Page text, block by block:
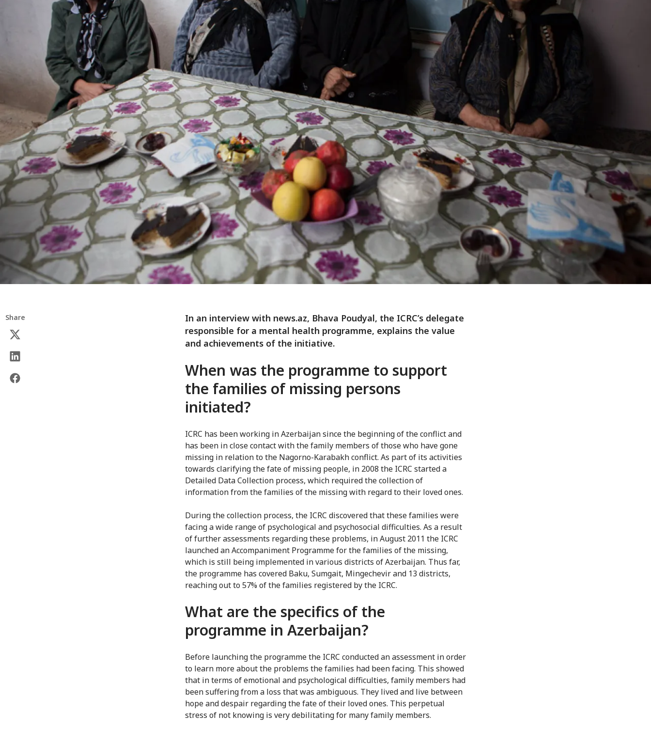
Share
In an interview with news.az, Bhava Poudyal, the ICRC’s delegate
responsible for a mental health programme, explains the value
and achievements of the initiative.
When was the programme to support
the families of missing persons
initiated?
ICRC has been working in Azerbaijan since the beginning of the conflict and
has been in close contact with the family members of those who have gone
missing in relation to the Nagorno-Karabakh conflict. As part of its activities
towards clarifying the fate of missing people, in 2008 the ICRC started a
Detailed Data Collection process, which required the collection of
information from the families of the missing with regard to their loved ones.
During the collection process, the ICRC discovered that these families were
facing a wide range of psychological and psychosocial difficulties. As a result
of further assessments regarding these problems, in August 2011 the ICRC
launched an Accompaniment Programme for the families of the missing,
which is still being implemented in various districts of Azerbaijan. Thus far,
the programme has covered Baku, Sumgait, Mingechevir and 13 districts,
reaching out to 57% of the families registered by the ICRC.
What are the specifics of the
programme in Azerbaijan?
Before launching the programme the ICRC conducted an assessment in order
to learn more about the problems the families had been facing. This showed
that in terms of emotional and psychological difficulties, family members had
been suffering from a loss that was ambiguous. They lived and live between
hope and despair regarding the fate of their loved ones. This perpetual
stress of not knowing is very debilitating for many family members.